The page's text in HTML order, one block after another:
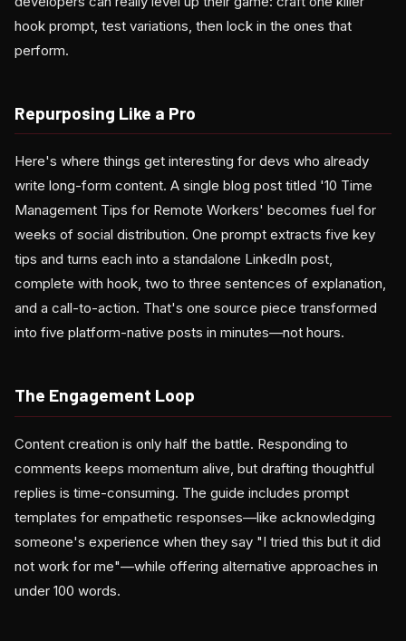
hook prompt, test variations, then lock in the ones that
perform.
Repurposing Like a Pro
Here's where things get interesting for devs who already
write long-form content. A single blog post titled '10 Time
Management Tips for Remote Workers' becomes fuel for
weeks of social distribution. One prompt extracts five key
tips and turns each into a standalone LinkedIn post,
complete with hook, two to three sentences of explanation,
and a call-to-action. That's one source piece transformed
into five platform-native posts in minutes—not hours.
The Engagement Loop
Content creation is only half the battle. Responding to
comments keeps momentum alive, but drafting thoughtful
replies is time-consuming. The guide includes prompt
templates for empathetic responses—like acknowledging
someone's experience when they say "I tried this but it did
not work for me"—while offering alternative approaches in
under 100 words.